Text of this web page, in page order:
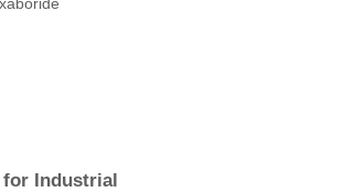
for Industrial